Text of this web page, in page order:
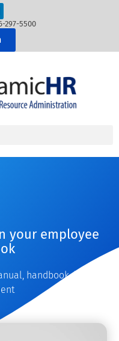
297-5500
your employee
, handbook,hr